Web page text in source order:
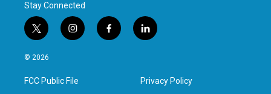
Stay Connected
t
w
i
t
e
i
n
a
g
f
a
l
i
e
d
© 2026
FCC Public File Privacy Policy